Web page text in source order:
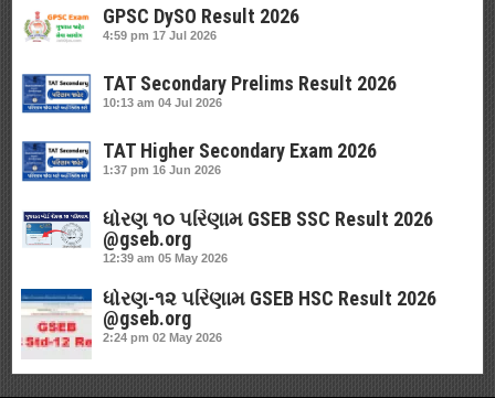
GPSC DySO Result 2026
4:59 pm 17 Jul 2026
TAT Secondary Prelims Result 2026
10:13 am 04 Jul 2026
TAT Higher Secondary Exam 2026
1:37 pm 16 Jun 2026
ધોરણ ૧૦ પરિણામ GSEB SSC Result 2026
@gseb.org
12:39 am 05 May 2026
ધોરણ-૧૨ પરિણામ GSEB HSC Result 2026
@gseb.org
2:24 pm 02 May 2026